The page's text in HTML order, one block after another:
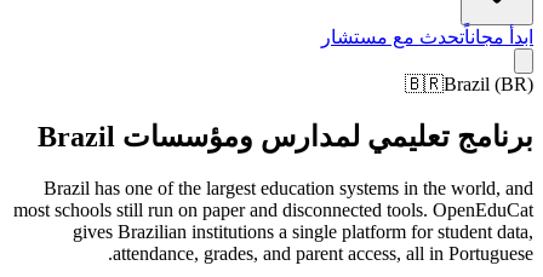
ابدأ مجاناًتحدث مع مستشار
🇧🇷Brazil (BR)
برنامج تعليمي لمدارس ومؤسسات Brazil
Brazil has one of the largest education systems in the world, and
most schools still run on paper and disconnected tools. OpenEduCat
gives Brazilian institutions a single platform for student data,
attendance, grades, and parent access, all in Portuguese.